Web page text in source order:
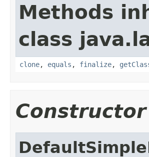
Methods
class
clone, equals , finalize,